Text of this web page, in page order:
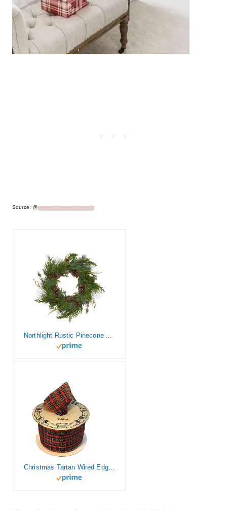
Source: @somuchbetterwithage1
Christmas Tartan Wired Edge Ribbon – 2 1/2″ x 10 Yards, Plaid, Garland,Presents, Gifts, Wrapping, Wreaths, Bows, Xmas Tree Topper, Streamers, Decor